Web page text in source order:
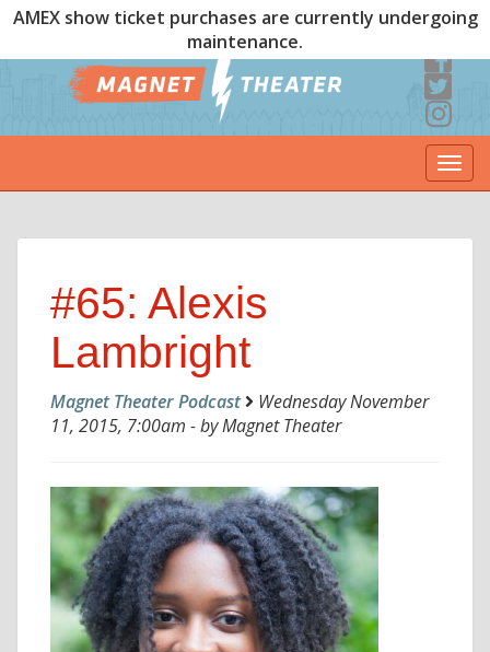
AMEX show ticket purchases are currently undergoing
maintenance.
#65: Alexis
Lambright
Magnet Theater Podcast
Wednesday November
11, 2015, 7:00am - by Magnet Theater